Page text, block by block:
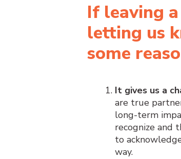
If leaving
letting us
some
It gives us a
are true
long-term
recognize and
to
way.